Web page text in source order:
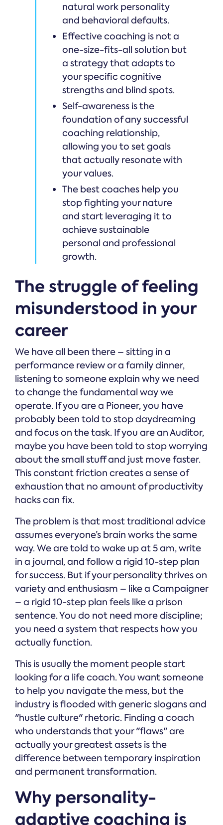
natural work personality
and behavioral defaults.
Effective coaching is not a
one-size-fits-all solution but
a strategy that adapts to
your specific cognitive
strengths and blind spots.
Self-awareness is the
foundation of any successful
coaching relationship,
allowing you to set goals
that actually resonate with
your values.
The best coaches help you
stop fighting your nature
and start leveraging it to
achieve sustainable
personal and professional
growth.
The struggle of feeling
misunderstood in your
career
We have all been there – sitting in a
performance review or a family dinner,
listening to someone explain why we need
to change the fundamental way we
operate. If you are a Pioneer, you have
probably been told to stop daydreaming
and focus on the task. If you are an Auditor,
maybe you have been told to stop worrying
about the small stuff and just move faster.
This constant friction creates a sense of
exhaustion that no amount of productivity
hacks can fix.
The problem is that most traditional advice
assumes everyone’s brain works the same
way. We are told to wake up at 5 am, write
in a journal, and follow a rigid 10-step plan
for success. But if your personality thrives on
variety and enthusiasm – like a Campaigner
– a rigid 10-step plan feels like a prison
sentence. You do not need more discipline;
you need a system that respects how you
actually function.
This is usually the moment people start
looking for a life coach. You want someone
to help you navigate the mess, but the
industry is flooded with generic slogans and
"hustle culture" rhetoric. Finding a coach
who understands that your "flaws" are
actually your greatest assets is the
difference between temporary inspiration
and permanent transformation.
Why personality-
adaptive coaching is